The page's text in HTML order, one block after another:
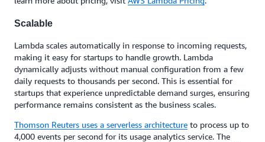
Scalable
Lambda scales automatically in response to incoming requests,
making it easy for startups to handle growth. Lambda
dynamically adjusts without manual configuration from a few
daily requests to thousands per second. This is essential for
startups that experience unpredictable demand surges, ensuring
performance remains consistent as the business scales.
Thomson Reuters uses a serverless architecture to process up to
4,000 events per second for its usage analytics service. The